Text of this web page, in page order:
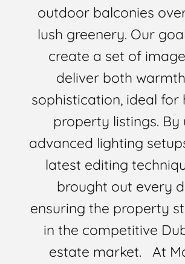
outdoor balconies
lush greenery. Our
create a set of
deliver both
sophistication, ideal for
property listings. By
advanced lighting
latest editing
brought out every
ensuring the property
in the competitive
estate market. At